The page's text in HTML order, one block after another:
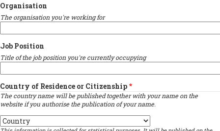
Organisation
The organisation you're working for
Job Position
Title of the job position you're currently occupying
Country of Residence or Citizenship
The country name will be published together with your name on the
website if you authorise the publication of your name.
Country